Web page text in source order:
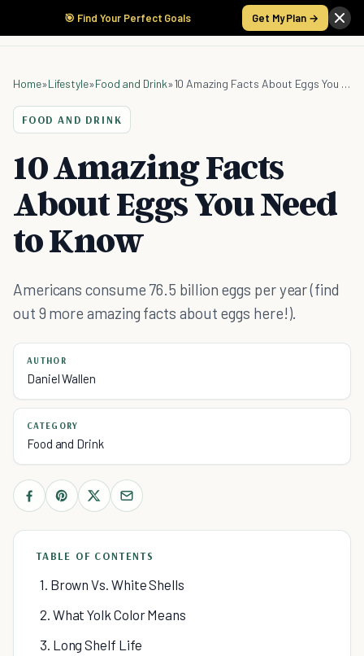
🎯 Find Your Perfect Goals Get My Plan →
Home»Lifestyle»Food and Drink» 10 Amazing Facts About Eggs You Need to Know
FOOD AND DRINK
10 Amazing Facts
About Eggs You Need
to Know
Americans consume 76.5 billion eggs per year (find
out 9 more amazing facts about eggs here!).
AUTHOR
Daniel Wallen
CATEGORY
Food and Drink
TABLE OF CONTENTS
1. Brown Vs. White Shells
2. What Yolk Color Means
3. Long Shelf Life